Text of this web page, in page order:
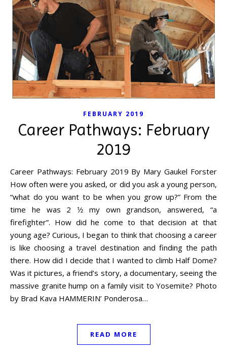
FEBRUARY 2019
Career Pathways: February
2019
Career Pathways: February 2019 By Mary Gaukel Forster
How often were you asked, or did you ask a young person,
“what do you want to be when you grow up?” From the
time he was 2 1⁄2 my own grandson, answered, “a
firefighter”. How did he come to that decision at that
young age? Curious, I began to think that choosing a career
is like choosing a travel destination and finding the path
there. How did I decide that I wanted to climb Half Dome?
Was it pictures, a friend’s story, a documentary, seeing the
massive granite hump on a family visit to Yosemite? Photo
by Brad Kava HAMMERIN’ Ponderosa…
READ MORE